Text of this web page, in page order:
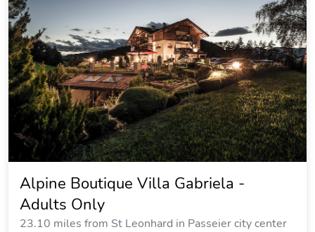
Alpine Boutique Villa Gabriela -
Adults Only
23.10 miles from St Leonhard in Passeier city center